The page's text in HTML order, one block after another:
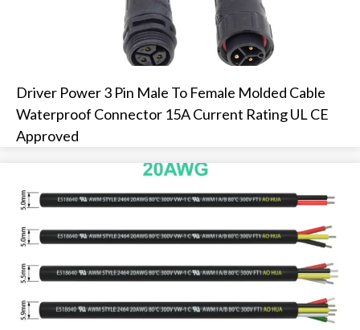
Driver Power 3 Pin Male To Female Molded Cable
Waterproof Connector 15A Current Rating UL CE
Approved